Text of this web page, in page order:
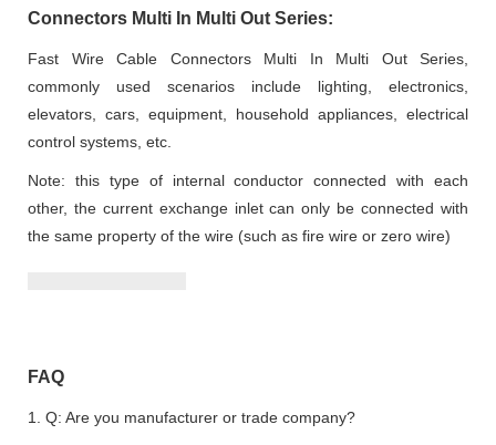
Connectors Multi In Multi Out Series:
Fast Wire Cable Connectors Multi In Multi Out Series,
commonly used scenarios include lighting, electronics,
elevators, cars, equipment, household appliances, electrical
control systems, etc.
Note: this type of internal conductor connected with each
other, the current exchange inlet can only be connected with
the same property of the wire (such as fire wire or zero wire)
FAQ
1. Q: Are you manufacturer or trade company?